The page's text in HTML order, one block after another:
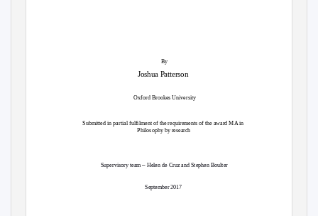
By
Joshua Patterson
Oxford Brookes University
Submitted in partial fulfilment of the requirements of the award MA in
Philosophy by research
Supervisory team– Helen de Cruz and Stephen Boulter
September 2017